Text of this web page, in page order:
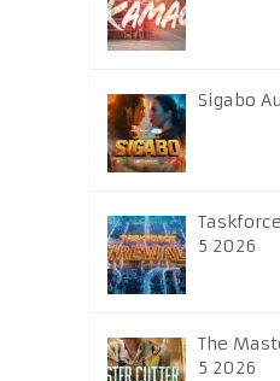
Sigabo
5 2026
The
5 2026